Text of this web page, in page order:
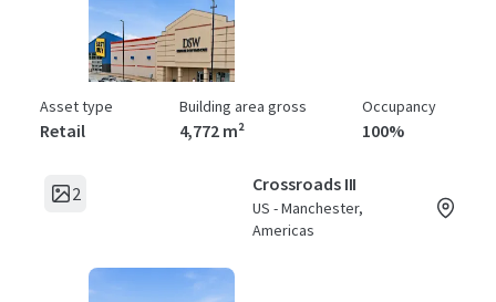
Asset type
Retail
Building area gross
4,772 m²
Occupancy
100%
2 Crossroads III
US - Manchester,
Americas